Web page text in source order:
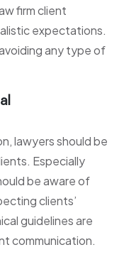
firm client
expectations.
any type of
lawyers should be
Especially
be aware of
clients’
guidelines are
communication.